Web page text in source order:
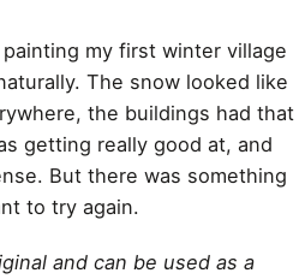
my first winter village
The snow looked like
the buildings had that
getting really good at, and
But there was something
to try again.
and can be used as a